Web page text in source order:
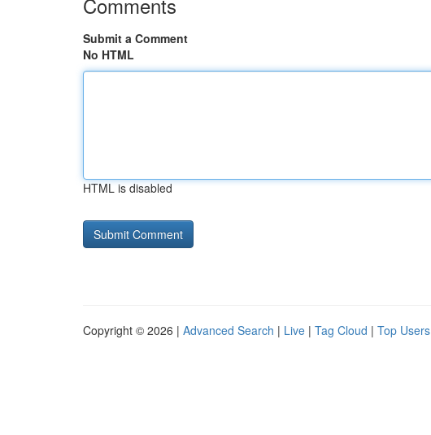
Submit a Comment
No HTML
HTML is disabled
Copyright © 2026 | Advanced Search | Live | Tag Cloud | Top Users